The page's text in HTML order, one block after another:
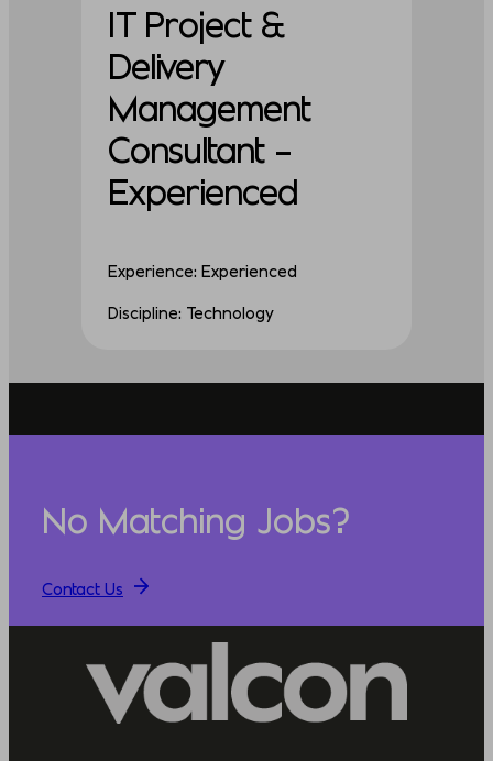
IT Project &
Delivery
Management
Consultant –
Experienced
Experience: Experienced
Discipline: Technology
No Matching Jobs?
Contact Us